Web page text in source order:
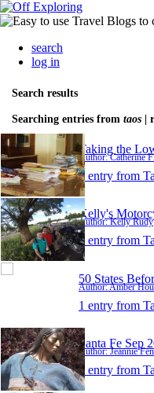
search
log in
Search results
Searching entries from taos |
Taking the
Author: Catherine
1 entry from
Kelly's
Author: Kelly Rudy
1 entry from
50 States
Author: Amber
1 entry from
Santa Fe Sep
Author: Jeannie
1 entry from